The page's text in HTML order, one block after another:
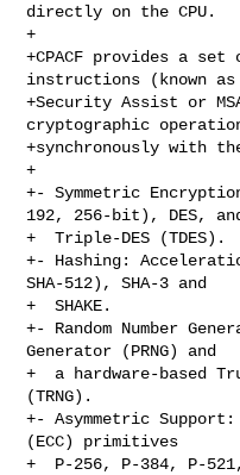
directly on the CPU.
+
+CPACF provides a
instructions (known as
+Security Assist or
cryptographic
+synchronously with
+
+- Symmetric
192, 256-bit), DES,
+  Triple-DES (TDES).
+- Hashing:
SHA-512), SHA-3 and
+  SHAKE.
+- Random Number
Generator (PRNG) and
+  a hardware-based
(TRNG).
+- Asymmetric
(ECC) primitives
+  P-256, P-384, P-